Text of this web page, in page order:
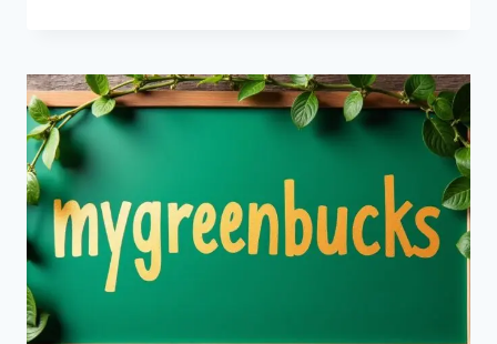
COMPREHENSIVE
GUIDE
USER
INSIGHTS